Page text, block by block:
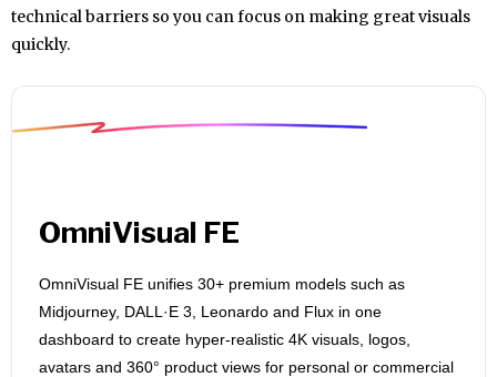
technical barriers so you can focus on making great visuals
quickly.
OmniVisual FE
OmniVisual FE unifies 30+ premium models such as
Midjourney, DALL·E 3, Leonardo and Flux in one
dashboard to create hyper‑realistic 4K visuals, logos,
avatars and 360° product views for personal or commercial